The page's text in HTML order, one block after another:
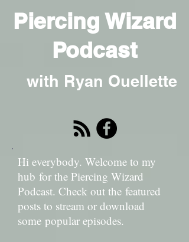
Piercing Wizard
Podcast
with Ryan Ouellette
Hi everybody. Welcome to my
hub for the Piercing Wizard
Podcast. Check out the featured
posts to stream or download
some popular episodes.